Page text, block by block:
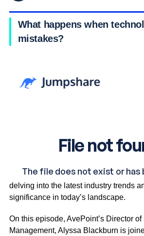
What happens when
mistakes?
The Tech Edge is a captivating
delving into the latest industry trends
significance in today’s landscape.
On this episode, AvePoint’s Director of
Management, Alyssa Blackburn is